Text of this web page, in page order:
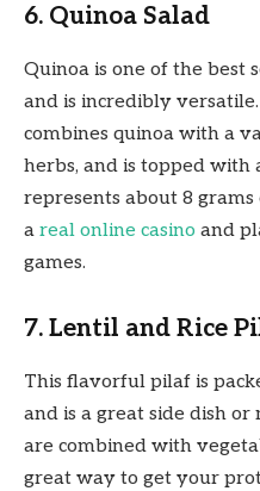
6. Quinoa Salad
Quinoa is one of the best
and is incredibly
combines quinoa with a
herbs, and is topped with
represents about 8
a real online casino and
games.
7. Lentil and Rice
This flavorful pilaf is
and is a great side dish or
are combined with
great way to get your